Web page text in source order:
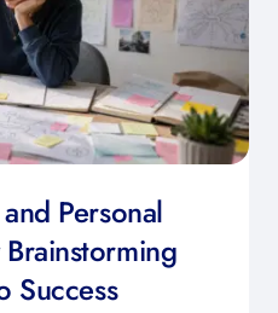
Personal
Success